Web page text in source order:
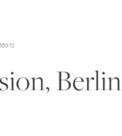
18.9.12
Berlin